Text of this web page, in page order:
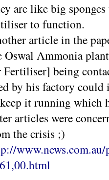
are like big
to function.
article in the
Oswal Ammonia
Fertiliser] being
by his factory
it running which
articles were
the crisis ;)